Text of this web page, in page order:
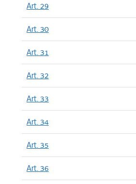
Art. 29
Art. 30
Art. 31
Art. 32
Art. 33
Art. 34
Art. 35
Art. 36